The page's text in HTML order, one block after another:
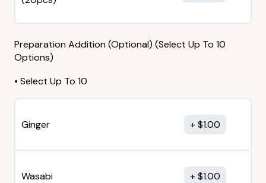
Preparation Addition (Optional) (Select Up To 10
Options)
• Select Up To 10
Ginger $1.00
Wasabi $1.00